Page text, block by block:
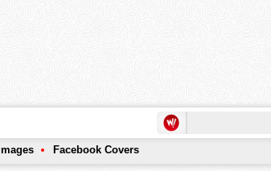
Images Facebook Covers